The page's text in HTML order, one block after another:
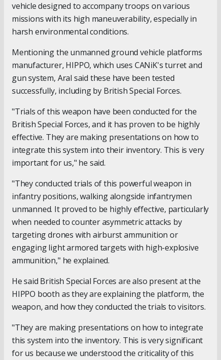
vehicle designed to accompany troops on various
missions with its high maneuverability, especially in
harsh environmental conditions.
Mentioning the unmanned ground vehicle platforms
manufacturer, HIPPO, which uses CANiK's turret and
gun system, Aral said these have been tested
successfully, including by British Special Forces.
"Trials of this weapon have been conducted for the
British Special Forces, and it has proven to be highly
effective. They are making presentations on how to
integrate this system into their inventory. This is very
important for us," he said.
"They conducted trials of this powerful weapon in
infantry positions, walking alongside infantrymen
unmanned. It proved to be highly effective, particularly
when needed to counter asymmetric attacks by
targeting drones with airburst ammunition or
engaging light armored targets with high-explosive
ammunition," he explained.
He said British Special Forces are also present at the
HIPPO booth as they are explaining the platform, the
weapon, and how they conducted the trials to visitors.
"They are making presentations on how to integrate
this system into the inventory. This is very significant
for us because we understood the criticality of this